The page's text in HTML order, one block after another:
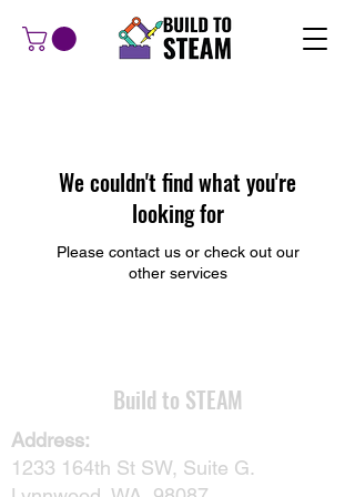
We couldn't find what you're
looking for
Please contact us or check out our
other services
​Build to STEAM
Address:
1233 164th St SW, Suite G.